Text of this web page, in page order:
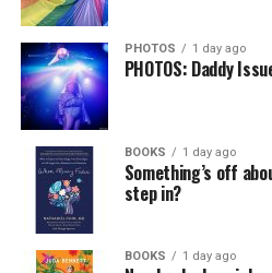
PHOTOS 1 day ago
PHOTOS: Daddy
BOOKS 1 day ago
Something’s off
step in?
BOOKS 1 day ago